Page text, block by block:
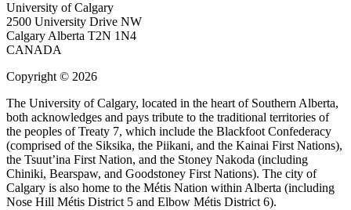
University of Calgary
2500 University Drive NW
Calgary Alberta T2N 1N4
CANADA
Copyright © 2026
The University of Calgary, located in the heart of Southern Alberta,
both acknowledges and pays tribute to the traditional territories of
the peoples of Treaty 7, which include the Blackfoot Confederacy
(comprised of the Siksika, the Piikani, and the Kainai First Nations),
the Tsuut’ina First Nation, and the Stoney Nakoda (including
Chiniki, Bearspaw, and Goodstoney First Nations). The city of
Calgary is also home to the Métis Nation within Alberta (including
Nose Hill Métis District 5 and Elbow Métis District 6).